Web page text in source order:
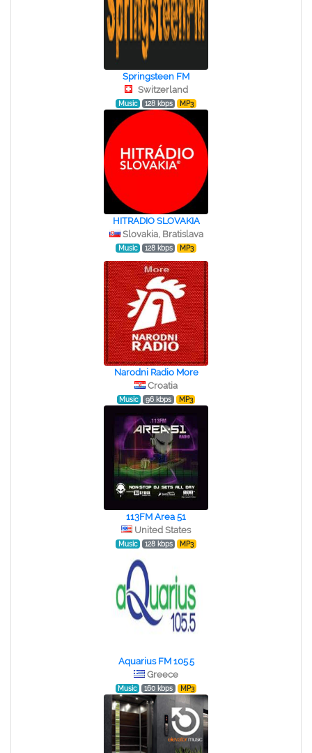
Springsteen FM
Switzerland
Music 128 kbps MP3
HITRADIO SLOVAKIA
Slovakia, Bratislava
Music 128 kbps MP3
Narodni Radio More
Croatia
Music 96 kbps MP3
113FM Area 51
United States
Music 128 kbps MP3
Aquarius FM 105.5
Greece
Music 160 kbps MP3